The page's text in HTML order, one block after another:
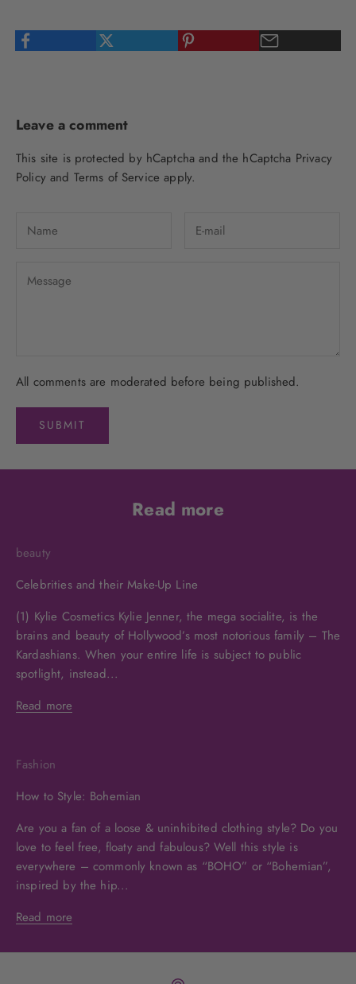
Leave a comment
This site is protected by hCaptcha and the hCaptcha Privacy
Policyand Terms of Service apply.
All comments are moderated before being published.
SUBMIT
Read more
beauty
Celebrities and their Make-Up Line
(1) Kylie Cosmetics Kylie Jenner, the mega socialite, is the
brains and beauty of Hollywood’s most notorious family – The
Kardashians. When your entire life is subject to public
spotlight, instead...
Read more
Fashion
How to Style: Bohemian
Are you a fan of a loose & uninhibited clothing style? Do you
love to feel free, floaty and fabulous? Well this style is
everywhere – commonly known as “BOHO” or “Bohemian”,
inspired by the hip...
Read more